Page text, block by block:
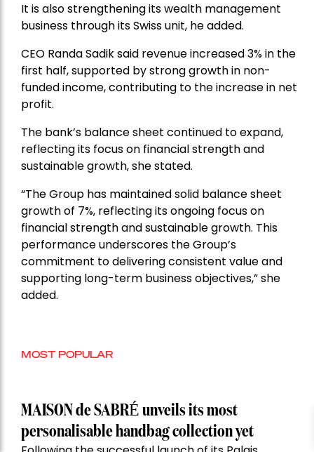
It is also strengthening its wealth management
business through its Swiss unit, he added.
CEO Randa Sadik said revenue increased 3% in the
first half, supported by strong growth in non-
funded income, contributing to the increase in net
profit.
The bank’s balance sheet continued to expand,
reflecting its focus on financial strength and
sustainable growth, she stated.
“The Group has maintained solid balance sheet
growth of 7%, reflecting its ongoing focus on
financial strength and sustainable growth. This
performance underscores the Group’s
commitment to delivering consistent value and
supporting long-term business objectives,” she
added.
MOST POPULAR
MAISON de SABRÉ unveils its most
personalisable handbag collection yet